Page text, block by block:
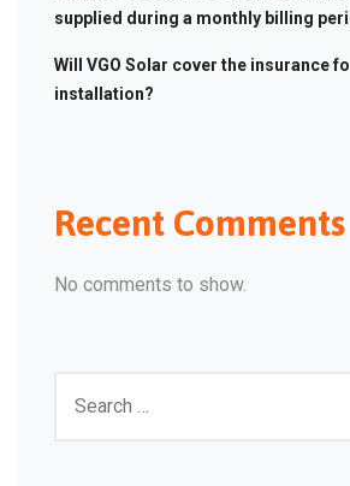
supplied during a monthly billing
Will VGO Solar cover the insurance
installation?
Recent Comments
No comments to show.